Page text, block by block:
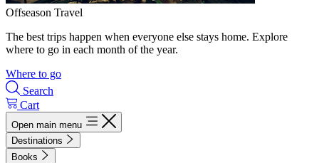
Offseason Travel
The best trips happen when everyone else stays home. Explore
where to go in each month of the year.
Where to go
Search
Cart
Open main menu
Destinations
Books